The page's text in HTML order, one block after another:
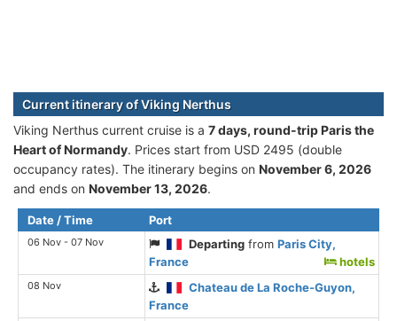
Current itinerary of Viking Nerthus
Viking Nerthus current cruise is а 7 days, round-trip Paris the
Heart of Normandy. Prices start from USD 2495 (double
occupancy rates). The itinerary begins on November 6, 2026
and ends on November 13, 2026.
Date / Time Port
06 Nov - 07 Nov Departing fromParis City,
France
hotels
08 Nov
Chateau de La Roche-Guyon,
France